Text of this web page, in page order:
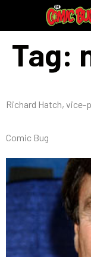
Tag:
Richard Hatch, vice-
Comic Bug